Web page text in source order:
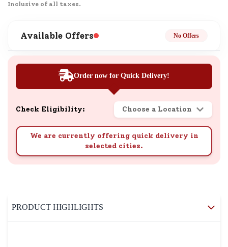
Inclusive of all taxes.
Available Offers No Offers
Order now for Quick Delivery!
Check Eligibility: Choose a Location
We are currently offering quick delivery in
selected cities.
PRODUCT HIGHLIGHTS